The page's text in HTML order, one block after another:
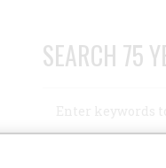
SEARCH 75